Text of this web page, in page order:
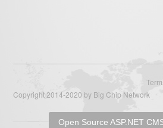
Copyright 2014-2020 by Big Chip Network
Open Source ASP.NET